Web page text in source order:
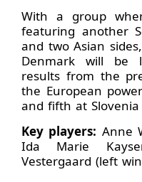
With a group
featuring another
and two Asian
Denmark will be
results from the
the European
and fifth at Slovenia
Key players: Anne
Ida Marie
Vestergaard (left